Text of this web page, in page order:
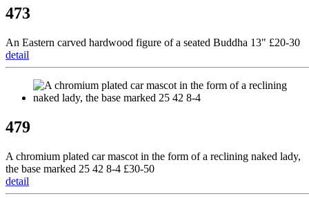
473
An Eastern carved hardwood figure of a seated Buddha 13" £20-30
detail
479
A chromium plated car mascot in the form of a reclining naked lady,
the base marked 25 42 8-4 £30-50
detail